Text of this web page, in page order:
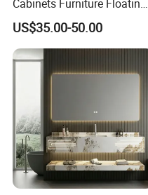
Cabinets Furniture Floating
Bathroom Mirror Vanity with
LED
US$35.00-50.00